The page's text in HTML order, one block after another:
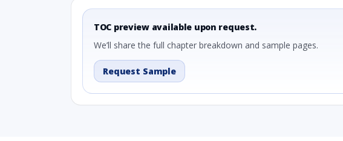
TOC preview available upon request.
We’ll share the full chapter breakdown and sample pages.
Request Sample